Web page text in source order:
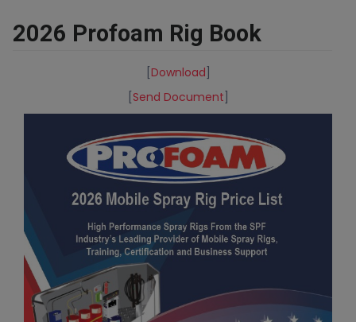
2026 Profoam Rig Book
Download
Send Document